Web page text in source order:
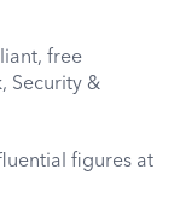
free
Security &
figures at